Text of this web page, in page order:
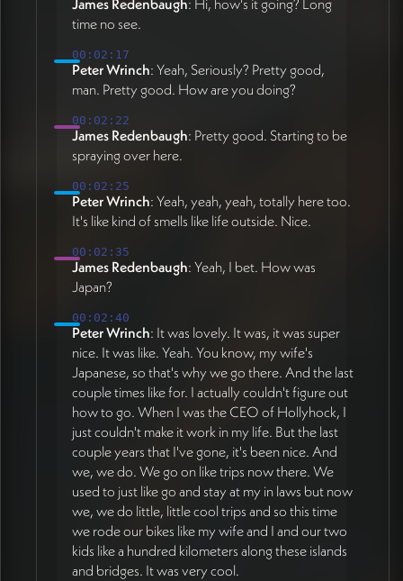
James Redenbaugh: Hi, how's it going? Long
time no see.
00:02:17
Peter Wrinch: Yeah, Seriously? Pretty good,
man. Pretty good. How are you doing?
00:02:22
James Redenbaugh: Pretty good. Starting to be
spraying over here.
00:02:25
Peter Wrinch: Yeah, yeah, yeah, totally here too.
It's like kind of smells like life outside. Nice.
00:02:35
James Redenbaugh: Yeah, I bet. How was
Japan?
00:02:40
Peter Wrinch: It was lovely. It was, it was super
nice. It was like. Yeah. You know, my wife's
Japanese, so that's why we go there. And the last
couple times like for. I actually couldn't figure out
how to go. When I was the CEO of Hollyhock, I
just couldn't make it work in my life. But the last
couple years that I've gone, it's been nice. And
we, we do. We go on like trips now there. We
used to just like go and stay at my in laws but now
we, we do little, little cool trips and so this time
we rode our bikes like my wife and I and our two
kids like a hundred kilometers along these islands
and bridges. It was very cool.